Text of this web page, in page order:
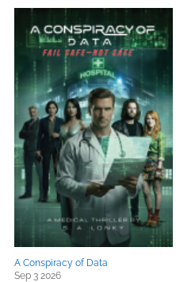
A Conspiracy of Data
Sep 3 2026